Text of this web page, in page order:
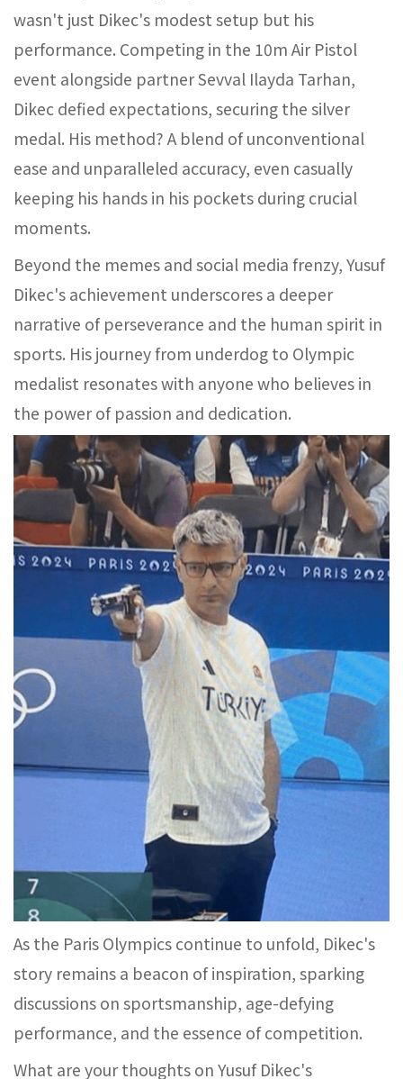
wasn't just Dikec's modest setup but his
performance. Competing in the 10m Air Pistol
event alongside partner Sevval Ilayda Tarhan,
Dikec defied expectations, securing the silver
medal. His method? A blend of unconventional
ease and unparalleled accuracy, even casually
keeping his hands in his pockets during crucial
moments.
Beyond the memes and social media frenzy, Yusuf
Dikec's achievement underscores a deeper
narrative of perseverance and the human spirit in
sports. His journey from underdog to Olympic
medalist resonates with anyone who believes in
the power of passion and dedication.
As the Paris Olympics continue to unfold, Dikec's
story remains a beacon of inspiration, sparking
discussions on sportsmanship, age-defying
performance, and the essence of competition.
What are your thoughts on Yusuf Dikec's